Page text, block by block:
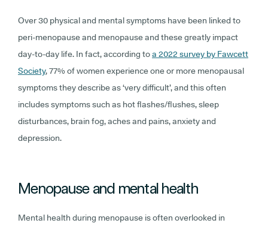
Over 30 physical and mental symptoms have been linked to
peri-menopause and menopause and these greatly impact
day-to-day life. In fact, according toa 2022 survey by Fawcett
Society, 77% of women experience one or more menopausal
symptoms they describe as ‘very difficult’, and this often
includes symptoms such as hot flashes/flushes, sleep
disturbances, brain fog, aches and pains, anxiety and
depression.
Menopause and mental health
Mental health during menopause is often overlooked in